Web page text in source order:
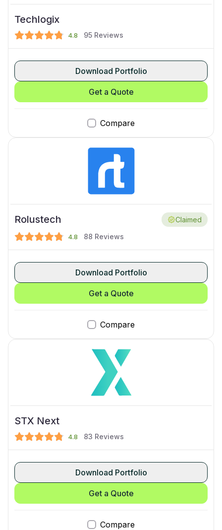
Techlogix
4.8 95 Reviews
Compare
Download Portfolio
Get a Quote
Rolustech Claimed
4.8 88 Reviews
Compare
Download Portfolio
Get a Quote
STX Next
4.8 83 Reviews
Compare
Download Portfolio
Get a Quote